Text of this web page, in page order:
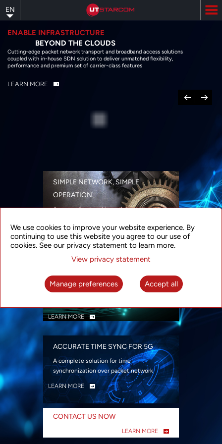
to
main
content
EN
ENABLE INFRASTRUCTURE
BEYOND THE CLOUDS
Cutting-edge packet network transport and broadband access solutions
coupled with in-house SDN solution to deliver unmatched flexibility,
performance and premium set of carrier-class features
LEARN MORE
Previous
Next
SIMPLE NETWORK, SIMPLE
OPERATION
A range of networking solutions designed
security
LEARN MORE
INTELLIGENT PACKET OPTICAL
TRANSPORT
Advanced SDN-enabled Packet Optical
LEARN MORE
ACCURATE TIME SYNC FOR 5G
A complete solution for time
synchronization over packet network
LEARN MORE
CONTACT US NOW
LEARN MORE
We use cookies to improve your website experience. By
continuing to use this website you agree to our use of
cookies. See our privacy statement to learn more.
View privacy statement
Manage preferences Accept all